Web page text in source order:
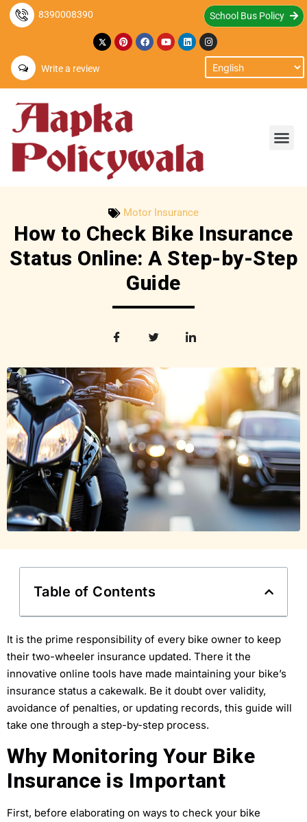
8390008390 School Bus Policy
Write a review
Motor Insurance
How to Check Bike Insurance
Status Online: A Step-by-Step
Guide
It is the prime responsibility of every bike owner to keep
their two-wheeler insurance updated. There it the
innovative online tools have made maintaining your bike’s
insurance status a cakewalk. Be it doubt over validity,
avoidance of penalties, or updating records, this guide will
take one through a step-by-step process.
Why Monitoring Your Bike
Insurance is Important
First, before elaborating on ways to check your bike
Table of Contents